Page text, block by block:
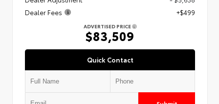
Dealer Fees
+$499
ADVERTISED PRICE
$83,509
Quick Contact